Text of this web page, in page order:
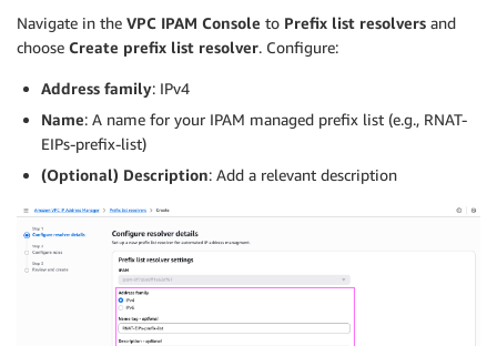
Navigate in the VPC IPAM Console to Prefix list resolvers and
choose Create prefix list resolver. Configure:
Address family: IPv4
Name: A name for your IPAM managed prefix list (e.g., RNAT-
EIPs-prefix-list)
(Optional) Description: Add a relevant description